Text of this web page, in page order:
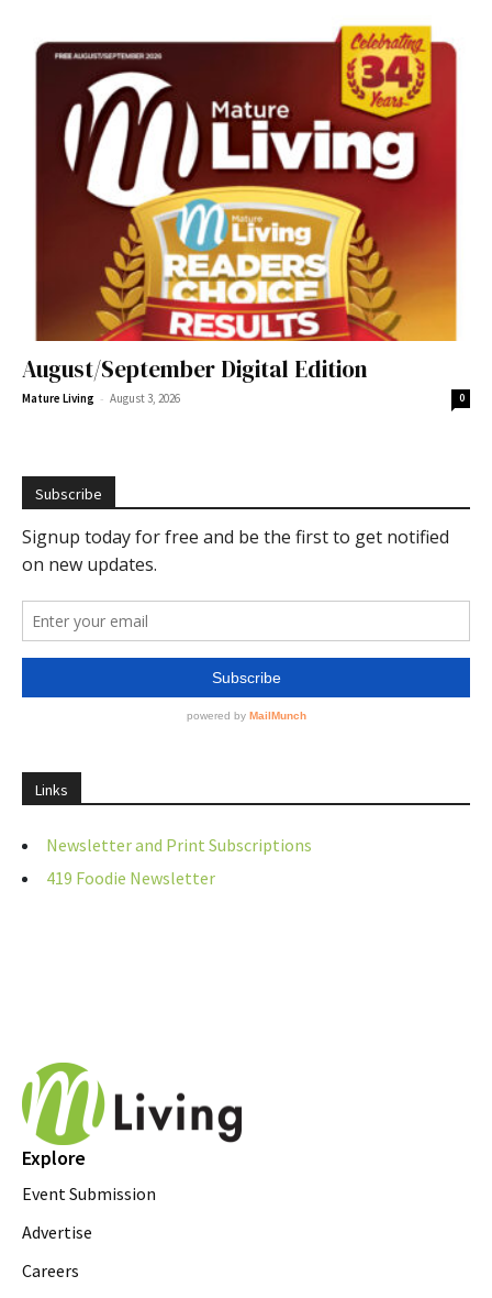
August/September Digital Edition
Mature Living - August 3, 2026 0
Subscribe
Links
Newsletter and Print Subscriptions
419 Foodie Newsletter
Explore
Event Submission
Advertise
Careers